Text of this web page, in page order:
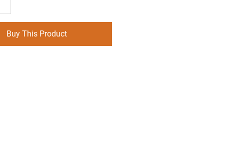
Buy This Product